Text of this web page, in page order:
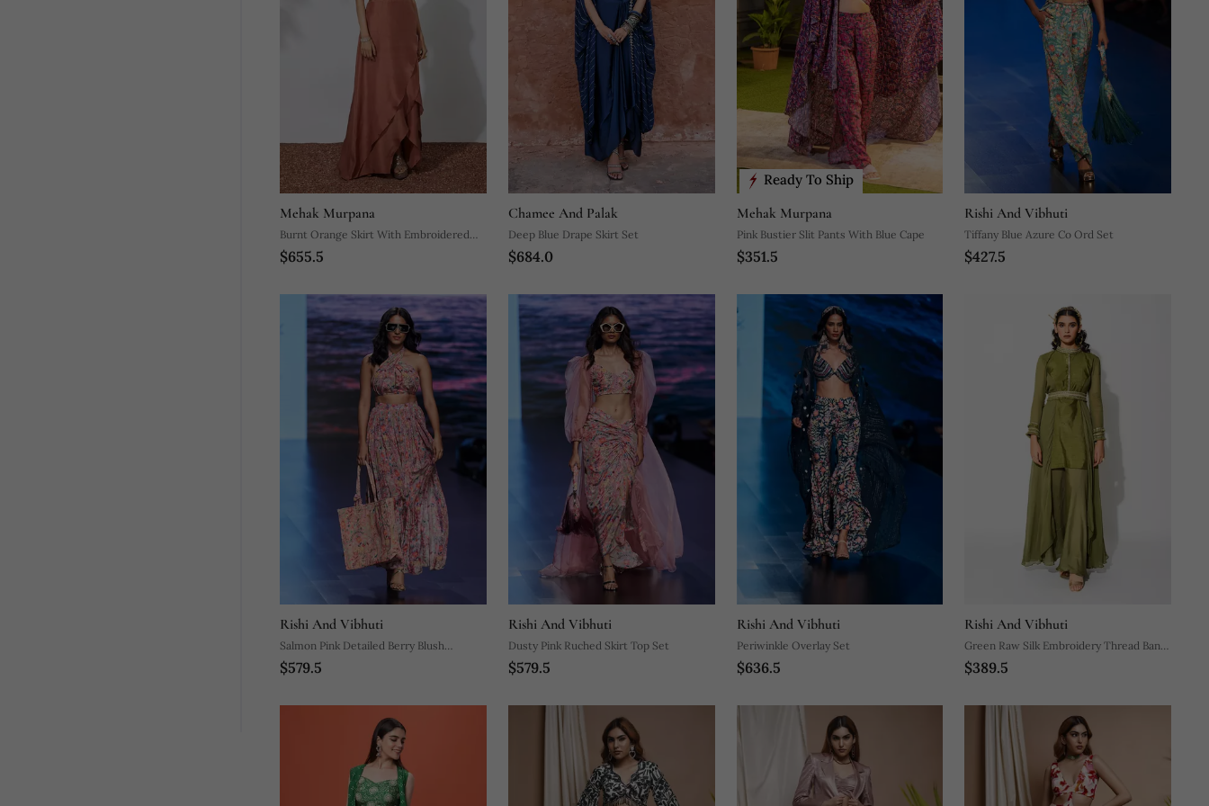
Mehak Murpana
Burnt Orange Skirt With Embroidered
Crop Top
$655.5
Chamee And Palak
Deep Blue Drape Skirt Set
$684.0
Ready To Ship
Mehak Murpana
Pink Bustier Slit Pants With Blue Cape
$351.5
Rishi And Vibhuti
Tiffany Blue Azure Co Ord Set
$427.5
Rishi And Vibhuti
Salmon Pink Detailed Berry Blush
Tropical Printed Sarong
$579.5
Rishi And Vibhuti
Dusty Pink Ruched Skirt Top Set
$579.5
Rishi And Vibhuti
Periwinkle Overlay Set
$636.5
Rishi And Vibhuti
Green Raw Silk Embroidery Thread Band
Asymmetric Kurta And Palazzo Set
$389.5